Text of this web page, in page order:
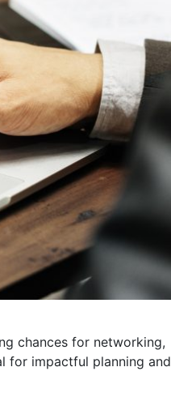
chances for networking,
for impactful planning and